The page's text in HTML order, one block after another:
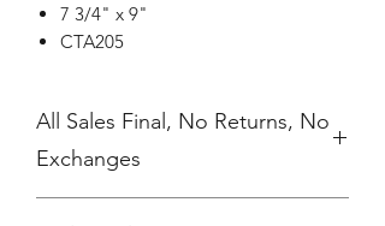
7 3/4" x 9"
CTA205
All Sales Final, No Returns, No
Exchanges